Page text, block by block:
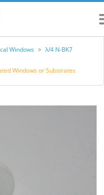
Windows > λ/4 N-BK7
Windows or Substrates